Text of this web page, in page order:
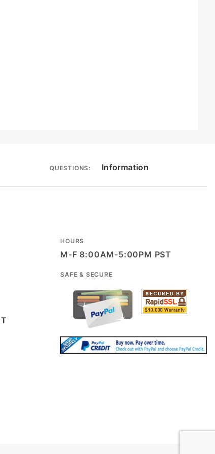
QUESTIONS: Information
HOURS
M-F 8:00AM-5:00PM PST
SAFE & SECURE